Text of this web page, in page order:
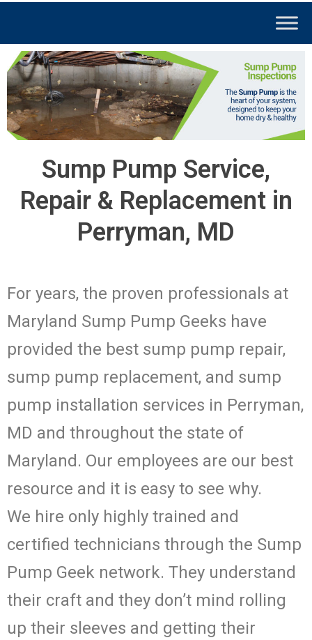
Sump Pump Service,
Repair & Replacement in
Perryman, MD
For years, the proven professionals at
Maryland Sump Pump Geeks have
provided the best sump pump repair,
sump pump replacement, and sump
pump installation services in Perryman,
MD and throughout the state of
Maryland. Our employees are our best
resource and it is easy to see why.
We hire only highly trained and
certified technicians through the Sump
Pump Geek network. They understand
their craft and they don’t mind rolling
up their sleeves and getting their